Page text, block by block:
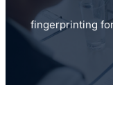
fingerprinting